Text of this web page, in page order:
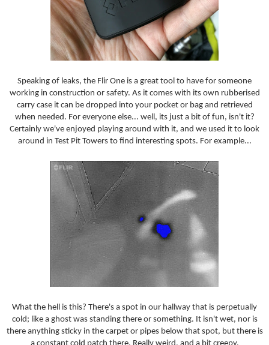
Speaking of leaks, the Flir One is a great tool to have for someone
working in construction or safety. As it comes with its own rubberised
carry case it can be dropped into your pocket or bag and retrieved
when needed. For everyone else... well, its just a bit of fun, isn't it?
Certainly we've enjoyed playing around with it, and we used it to look
around in Test Pit Towers to find interesting spots. For example...
What the hell is this? There's a spot in our hallway that is perpetually
cold; like a ghost was standing there or something. It isn't wet, nor is
there anything sticky in the carpet or pipes below that spot, but there is